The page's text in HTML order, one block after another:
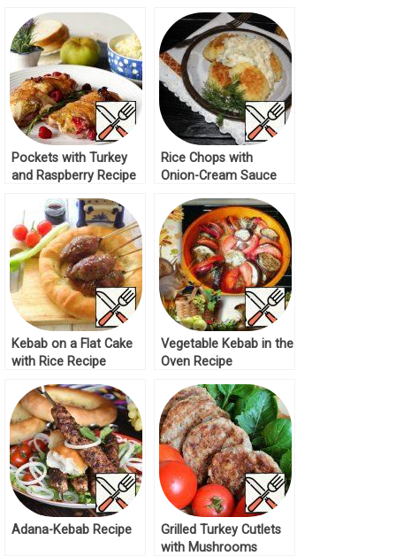
Pockets with Turkey
and Raspberry Recipe
Rice Chops with
Onion-Cream Sauce
Kebab on a Flat Cake
with Rice Recipe
Vegetable Kebab in the
Oven Recipe
Adana-Kebab Recipe
Grilled Turkey Cutlets
with Mushrooms